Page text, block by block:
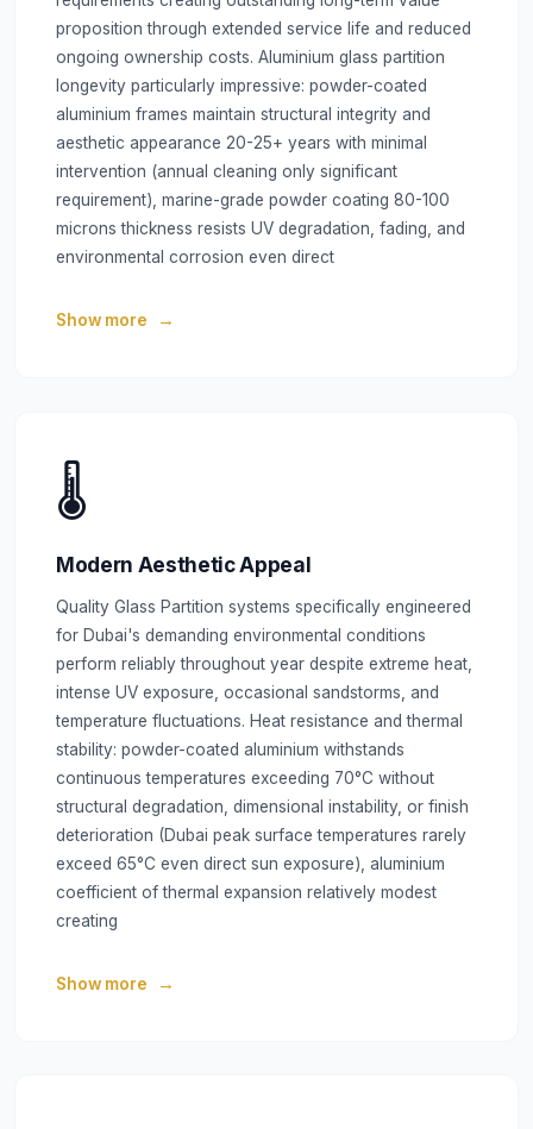
proposition through extended service life and reduced
ongoing ownership costs. Aluminium glass partition
longevity particularly impressive: powder-coated
aluminium frames maintain structural integrity and
aesthetic appearance 20-25+ years with minimal
intervention (annual cleaning only significant
requirement), marine-grade powder coating 80-100
microns thickness resists UV degradation, fading, and
environmental corrosion even direct
Show more
🌡️
Modern Aesthetic Appeal
Quality Glass Partition systems specifically engineered
for Dubai's demanding environmental conditions
perform reliably throughout year despite extreme heat,
intense UV exposure, occasional sandstorms, and
temperature fluctuations. Heat resistance and thermal
stability: powder-coated aluminium withstands
continuous temperatures exceeding 70°C without
structural degradation, dimensional instability, or finish
deterioration (Dubai peak surface temperatures rarely
exceed 65°C even direct sun exposure), aluminium
coefficient of thermal expansion relatively modest
creating
Show more